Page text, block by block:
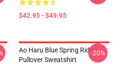
$42.95 - $49.95
Ao Haru Blue Spring Ride
Pullover Sweatshirt
-20%